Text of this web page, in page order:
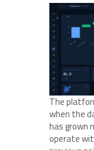
The
when the
has grown
operate